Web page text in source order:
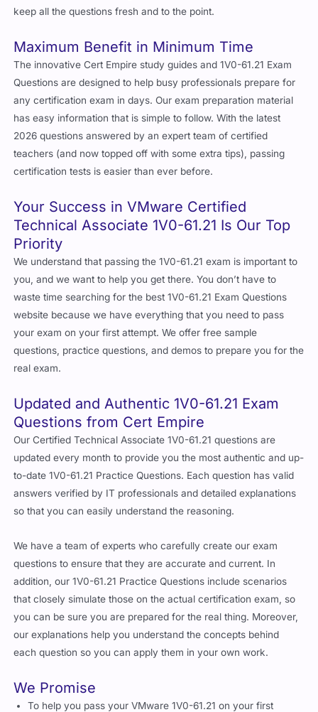
keep all the questions fresh and to the point.
Maximum Benefit in Minimum Time
The innovative Cert Empire study guides and 1V0-61.21 Exam
Questions are designed to help busy professionals prepare for
any certification exam in days. Our exam preparation material
has easy information that is simple to follow. With the latest
2026 questions answered by an expert team of certified
teachers (and now topped off with some extra tips), passing
certification tests is easier than ever before.
Your Success in VMware Certified
Technical Associate 1V0-61.21 Is Our Top
Priority
We understand that passing the 1V0-61.21 exam is important to
you, and we want to help you get there. You don’t have to
waste time searching for the best 1V0-61.21 Exam Questions
website because we have everything that you need to pass
your exam on your first attempt. We offer free sample
questions, practice questions, and demos to prepare you for the
real exam.
Updated and Authentic 1V0-61.21 Exam
Questions from Cert Empire
Our Certified Technical Associate 1V0-61.21 questions are
updated every month to provide you the most authentic and up-
to-date 1V0-61.21 Practice Questions. Each question has valid
answers verified by IT professionals and detailed explanations
so that you can easily understand the reasoning.
We have a team of experts who carefully create our exam
questions to ensure that they are accurate and current. In
addition, our 1V0-61.21 Practice Questions include scenarios
that closely simulate those on the actual certification exam, so
you can be sure you are prepared for the real thing. Moreover,
our explanations help you understand the concepts behind
each question so you can apply them in your own work.
We Promise
To help you pass your VMware 1V0-61.21 on your first